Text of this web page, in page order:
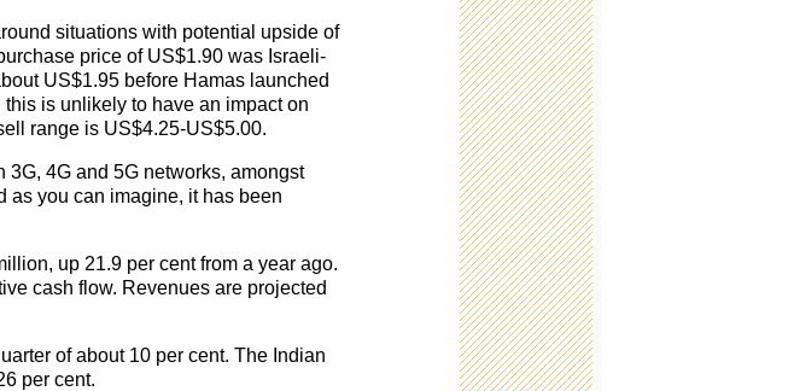
situations with potential upside of
price of US$1.90 was Israeli-
US$1.95 before Hamas launched
is unlikely to have an impact on
range is US$4.25-US$5.00.
4G and 5G networks, amongst
as you can imagine, it has been
up 21.9 per cent from a year ago.
cash flow. Revenues are projected
of about 10 per cent. The Indian
per cent.